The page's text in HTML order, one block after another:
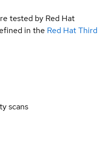
tested by Red Hat
in the Red Hat Third
scans